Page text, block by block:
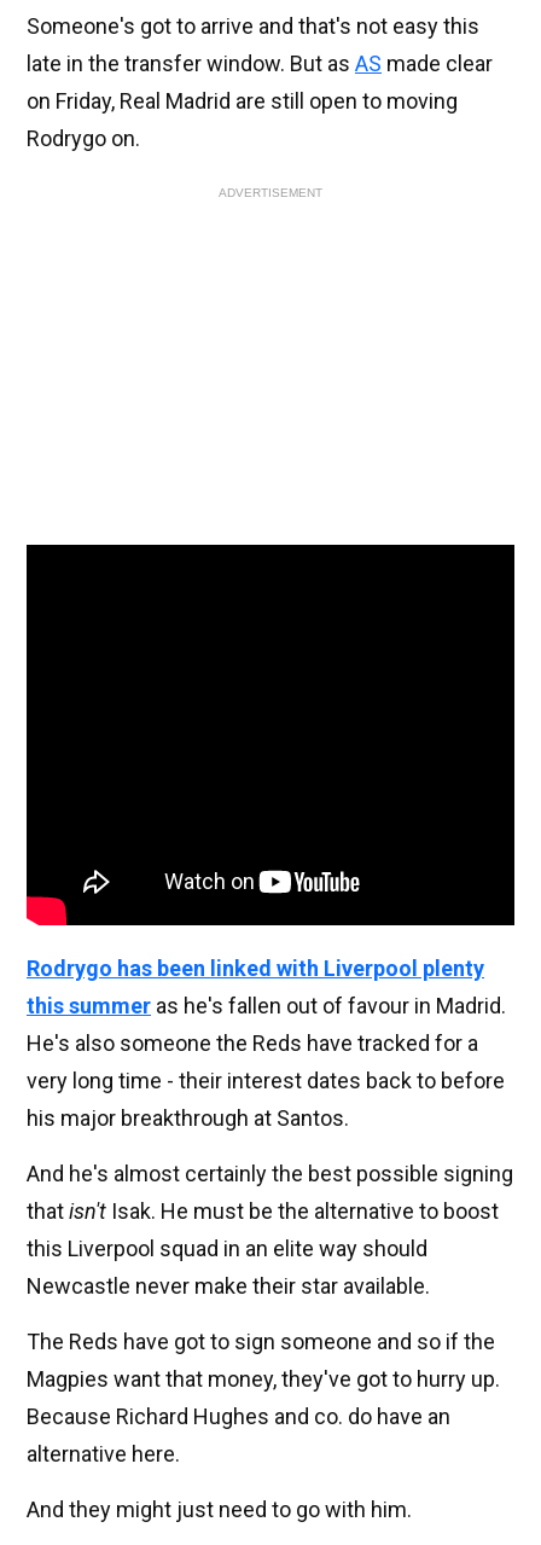
Someone's got to arrive and that's not easy this
late in the transfer window. But as AS made clear
on Friday, Real Madrid are still open to moving
Rodrygo on.
ADVERTISEMENT
Rodrygo has been linked with Liverpool plenty
this summer as he's fallen out of favour in Madrid.
He's also someone the Reds have tracked for a
very long time - their interest dates back to before
his major breakthrough at Santos.
And he's almost certainly the best possible signing
thatisn't Isak. He must be the alternative to boost
this Liverpool squad in an elite way should
Newcastle never make their star available.
The Reds have got to sign someone and so if the
Magpies want that money, they've got to hurry up.
Because Richard Hughes and co. do have an
alternative here.
And they might just need to go with him.